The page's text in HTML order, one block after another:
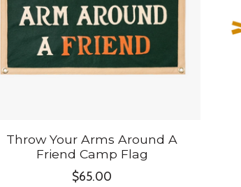
Throw Your Arms Around A
Friend Camp Flag
$65.00